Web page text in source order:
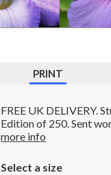
PRINT
FREE UK DELIVERY.
Edition of 250. Sent
more info
Select a size